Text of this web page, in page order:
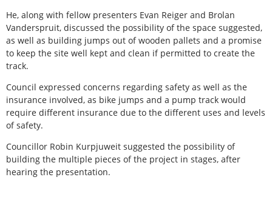
He, along with fellow presenters Evan Reiger and Brolan
Vanderspruit, discussed the possibility of the space suggested,
as well as building jumps out of wooden pallets and a promise
to keep the site well kept and clean if permitted to create the
track.
Council expressed concerns regarding safety as well as the
insurance involved, as bike jumps and a pump track would
require different insurance due to the different uses and levels
of safety.
Councillor Robin Kurpjuweit suggested the possibility of
building the multiple pieces of the project in stages, after
hearing the presentation.